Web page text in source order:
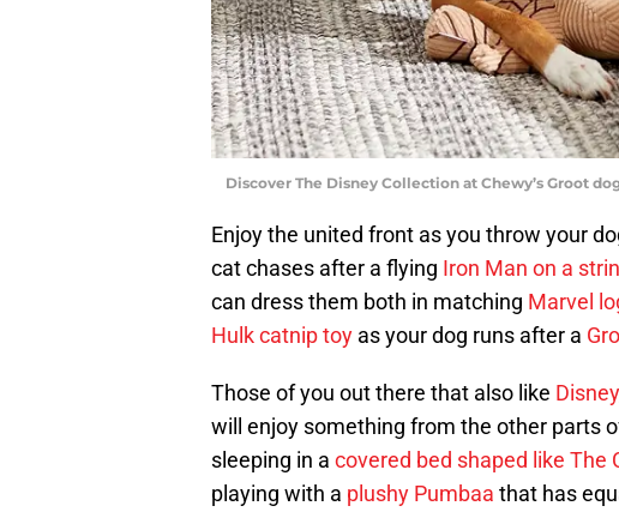
Discover The Disney Collection at Chewy’s Groot
Enjoy the united front as you throw your
cat chases after a flying Iron Man on a
can dress them both in matching Marvel
Hulk catnip toy as your dog runs after a
Those of you out there that also like Disney
will enjoy something from the other parts
sleeping in a covered bed shaped like The
playing with a plushy Pumbaa that has